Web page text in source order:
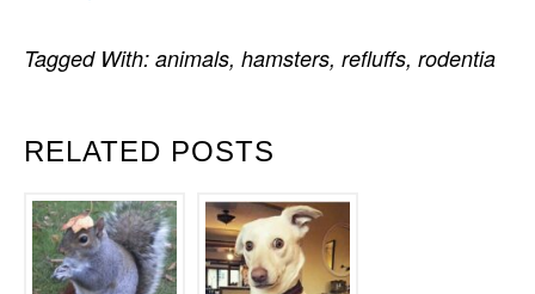
RELATED POSTS
Tagged With: animals, hamsters, refluffs, rodentia